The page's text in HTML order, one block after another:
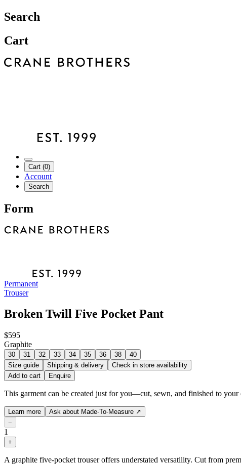
Search
Cart
Cart (0)
Account
Search
Form
Permanent
Trouser
Broken Twill Five Pocket Pant
$595
Graphite
30 31 32 33 34 35 36 38
40
Size guide
Shipping & delivery
Check in store availability
Add to cart
Enquire
This garment can be created just for you—cut, sewn, and finished to your
Learn more Ask about Made-To-Measure ↗
−
1
+
A graphite five-pocket trouser offers understated versatility. Cut from